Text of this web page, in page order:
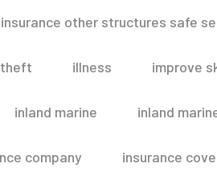
other structures safe
illness improve
inland marine inland
company insurance